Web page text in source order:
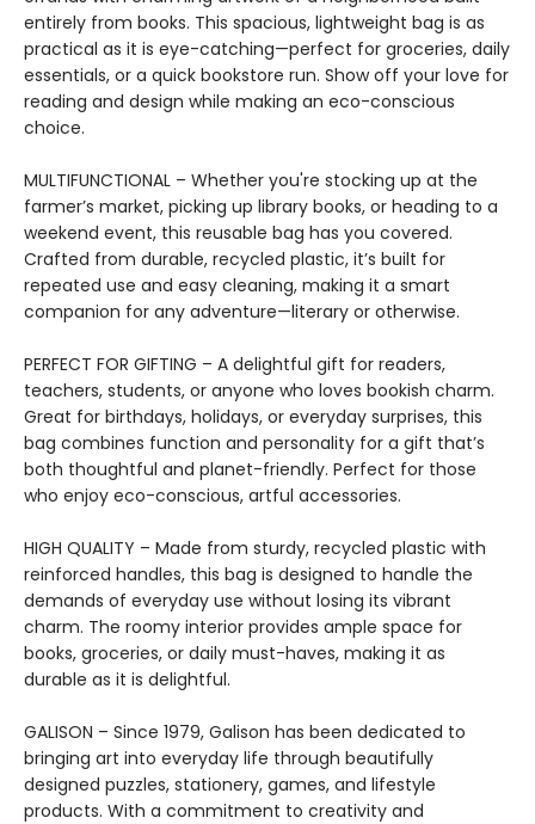
entirely from books. This spacious, lightweight bag is as
practical as it is eye-catching—perfect for groceries, daily
essentials, or a quick bookstore run. Show off your love for
reading and design while making an eco-conscious
choice.
MULTIFUNCTIONAL – Whether you're stocking up at the
farmer’s market, picking up library books, or heading to a
weekend event, this reusable bag has you covered.
Crafted from durable, recycled plastic, it’s built for
repeated use and easy cleaning, making it a smart
companion for any adventure—literary or otherwise.
PERFECT FOR GIFTING – A delightful gift for readers,
teachers, students, or anyone who loves bookish charm.
Great for birthdays, holidays, or everyday surprises, this
bag combines function and personality for a gift that’s
both thoughtful and planet-friendly. Perfect for those
who enjoy eco-conscious, artful accessories.
HIGH QUALITY – Made from sturdy, recycled plastic with
reinforced handles, this bag is designed to handle the
demands of everyday use without losing its vibrant
charm. The roomy interior provides ample space for
books, groceries, or daily must-haves, making it as
durable as it is delightful.
GALISON – Since 1979, Galison has been dedicated to
bringing art into everyday life through beautifully
designed puzzles, stationery, games, and lifestyle
products. With a commitment to creativity and